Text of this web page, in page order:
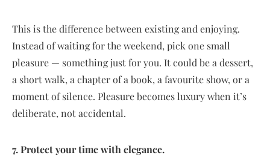
This is the difference between existing and enjoying.
Instead of waiting for the weekend, pick one small
pleasure — something just for you. It could be a dessert,
a short walk, a chapter of a book, a favourite show, or a
moment of silence. Pleasure becomes luxury when it’s
deliberate, not accidental.
7. Protect your time with elegance.